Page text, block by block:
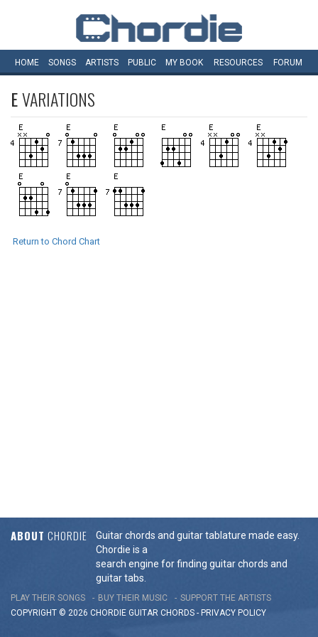
HOME SONGS ARTISTS PUBLIC MY BOOK RESOURCES FORUM
EVARIATIONS
Return to Chord Chart
ABOUT CHORDIE
Guitar chords and guitar tablature made easy.
Chordie is a
search engine for finding guitar chords and
guitar tabs.
PLAY THEIR SONGS BUY THEIR MUSIC
SUPPORT THE ARTISTS
COPYRIGHT © 2026 CHORDIE GUITAR CHORDS - PRIVACY POLICY